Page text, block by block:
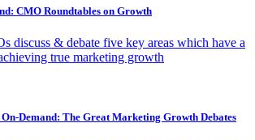
CMO Roundtables on Growth
discuss & debate five key areas which have a
true marketing growth
On-Demand: The Great Marketing Growth Debates